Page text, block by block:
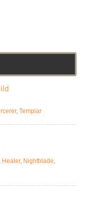
, Templar
Healer, Nightblade,